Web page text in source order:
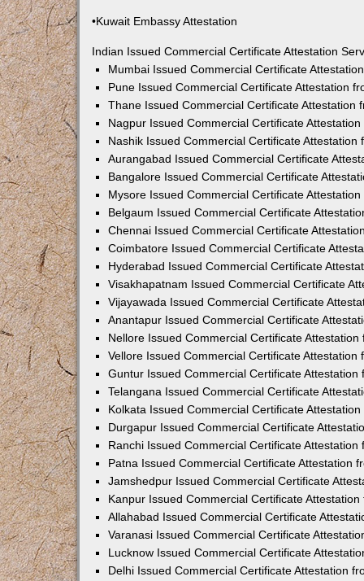
•Kuwait Embassy Attestation
Indian Issued Commercial Certificate Attestation
Mumbai Issued Commercial Certificate
Pune Issued Commercial Certificate Attestation
Thane Issued Commercial Certificate Attestation
Nagpur Issued Commercial Certificate
Nashik Issued Commercial Certificate Attestation
Aurangabad Issued Commercial Certificate
Bangalore Issued Commercial Certificate
Mysore Issued Commercial Certificate
Belgaum Issued Commercial Certificate
Chennai Issued Commercial Certificate
Coimbatore Issued Commercial Certificate
Hyderabad Issued Commercial Certificate
Visakhapatnam Issued Commercial Certificate
Vijayawada Issued Commercial Certificate
Anantapur Issued Commercial Certificate
Nellore Issued Commercial Certificate
Vellore Issued Commercial Certificate Attestation
Guntur Issued Commercial Certificate Attestation
Telangana Issued Commercial Certificate
Kolkata Issued Commercial Certificate
Durgapur Issued Commercial Certificate
Ranchi Issued Commercial Certificate Attestation
Patna Issued Commercial Certificate Attestation
Jamshedpur Issued Commercial Certificate
Kanpur Issued Commercial Certificate
Allahabad Issued Commercial Certificate
Varanasi Issued Commercial Certificate
Lucknow Issued Commercial Certificate
Delhi Issued Commercial Certificate Attestation